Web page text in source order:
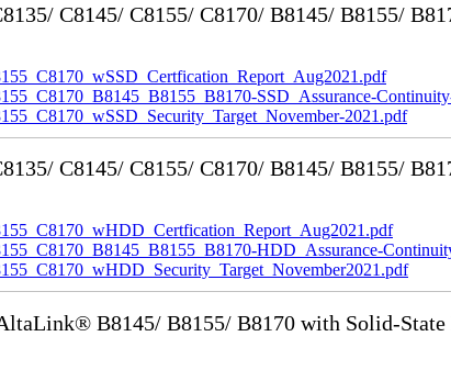
C8145/ C8155/ C8170/ B8145/ B8155/
SSD_Assurance-
2021.pdf
C8145/ C8155/ C8170/ B8145/ B8155/
HDD_Assurance-
B8145/ B8155/ B8170 with Solid-